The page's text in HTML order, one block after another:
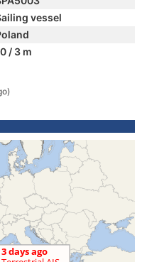
vessel
/ 3 m